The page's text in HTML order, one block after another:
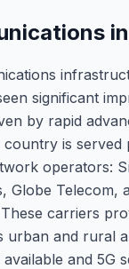
significant
by rapid
is served
operators:
Globe Telecom,
carriers
urban and rural
and 5G